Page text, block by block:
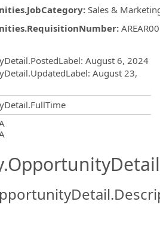
: Sales &
:
: August 6, 2024
: August 23,